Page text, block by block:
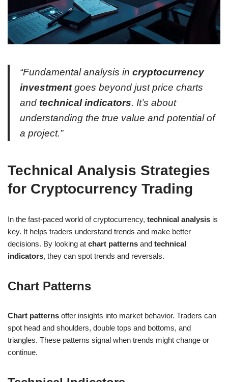
“Fundamental analysis in cryptocurrency
investmentgoes beyond just price charts
and technical indicators. It’s about
understanding the true value and potential of
a project.”
Technical Analysis Strategies
for Cryptocurrency Trading
In the fast-paced world of cryptocurrency, technical analysis is
key. It helps traders understand trends and make better
decisions. By looking at chart patterns and technical
indicators, they can spot trends and reversals.
Chart Patterns
Chart patterns offer insights into market behavior. Traders can
spot head and shoulders, double tops and bottoms, and
triangles. These patterns signal when trends might change or
continue.